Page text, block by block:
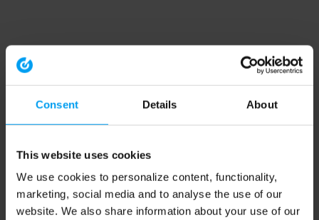
Consent Details About
This website uses cookies
We use cookies to personalize content, functionality,
marketing, social media and to analyse the use of our
website. We also share information about your use of our